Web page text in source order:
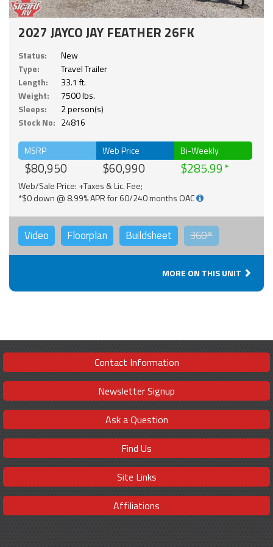
2027 JAYCO JAY FEATHER 26FK
Status:
New
Type:
Travel Trailer
Length:
33.1 ft.
Weight:
7500 lbs.
Sleeps:
2 person(s)
Stock No: 24816
MSRP
$80,950
Web Price
$60,990
Bi-Weekly
$285.99
Web/Sale Price: +Taxes & Lic. Fee;
*$0 down @ 8.99% APR for 60/240 months OAC
Video Floorplan Buildsheet 360°
MORE ON THIS UNIT
Contact Information
Newsletter Signup
Ask a Question
Find Us
Site Links
Affiliations